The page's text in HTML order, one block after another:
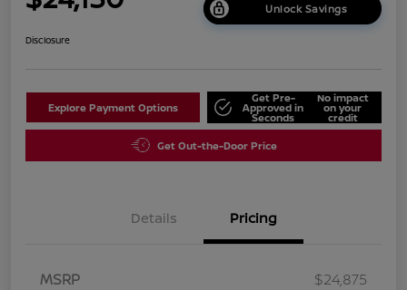
Unlock Savings
Disclosure
Explore Payment Options
Get Pre-
Approved in
Seconds
No impact
on your
credit
Get Out-the-Door Price
Details Pricing
MSRP
$24,875